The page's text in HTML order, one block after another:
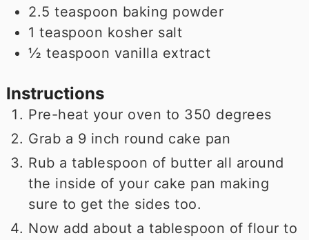
2.5 teaspoon baking powder
1 teaspoon kosher salt
½ teaspoon vanilla extract
Instructions
Pre-heat your oven to 350 degrees
Grab a 9 inch round cake pan
Rub a tablespoon of butter all around
the inside of your cake pan making
sure to get the sides too.
Now add about a tablespoon of flour to